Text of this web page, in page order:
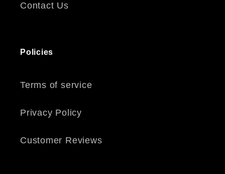
Contact Us
Policies
Terms of service
Privacy Policy
Customer Reviews